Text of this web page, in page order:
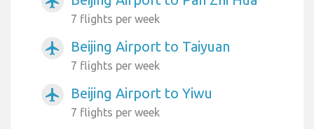
7 flights per week
airplanemode_active Beijing Airport to Taiyuan
7 flights per week
airplanemode_active Beijing Airport to Yiwu
7 flights per week